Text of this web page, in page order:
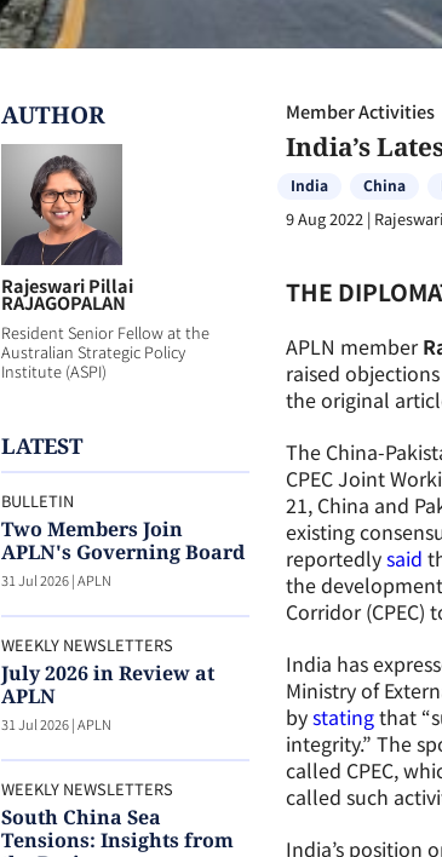
Member Activities
India’s
India China
9 Aug 2022|
THE
APLN member
raised
the original
The China-
CPEC Joint
21, China and
existing
reportedlysaid
the
Corridor (CPEC)
India has
Ministry of
bystatingthat
integrity.” The
called CPEC,
called such
India’s position
AUTHOR
Rajeswari Pillai
RAJAGOPALAN
Resident Senior Fellow at the
Australian Strategic Policy
Institute (ASPI)
LATEST
BULLETIN
Two Members Join
APLN's Governing Board
31 Jul 2026|APLN
WEEKLY NEWSLETTERS
July 2026 in Review at
APLN
31 Jul 2026|APLN
WEEKLY NEWSLETTERS
South China Sea
Tensions: Insights from